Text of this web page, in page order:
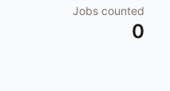
Jobs counted
0